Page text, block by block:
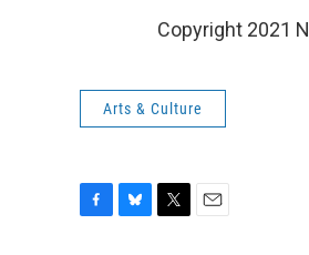
Copyright 2021
Arts & Culture